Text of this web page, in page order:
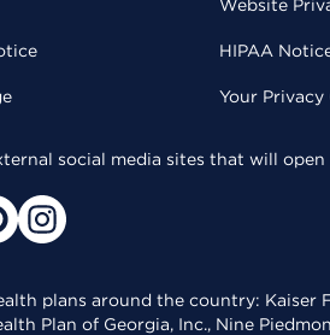
Website
HIPAA
Your Privacy
social media sites that will
plans around the country:
Plan of Georgia, Inc., Nine